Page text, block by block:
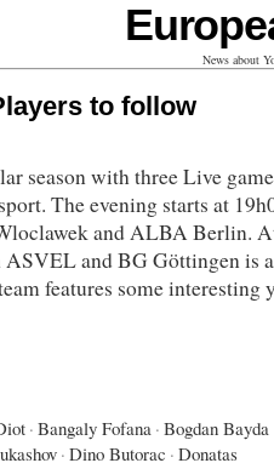
News about
to follow
season with three Live
The evening starts at
and ALBA Berlin.
ASVEL and BG Göttingen is
features some interesting
· Bangaly Fofana · Bogdan Bayda
· Dino Butorac · Donatas